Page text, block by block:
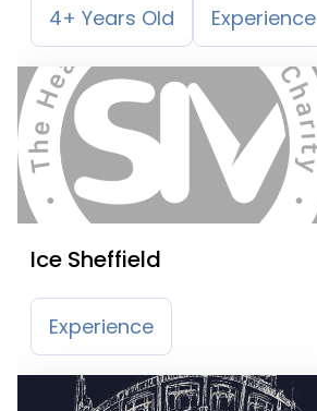
4+ Years Old Experience
Ice Sheffield
Experience